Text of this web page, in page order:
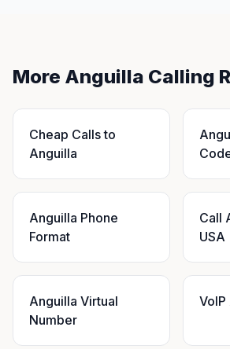
More Anguilla Calling
Cheap Calls to
Anguilla
Anguilla Phone
Format
Call
USA
Anguilla Virtual
Number